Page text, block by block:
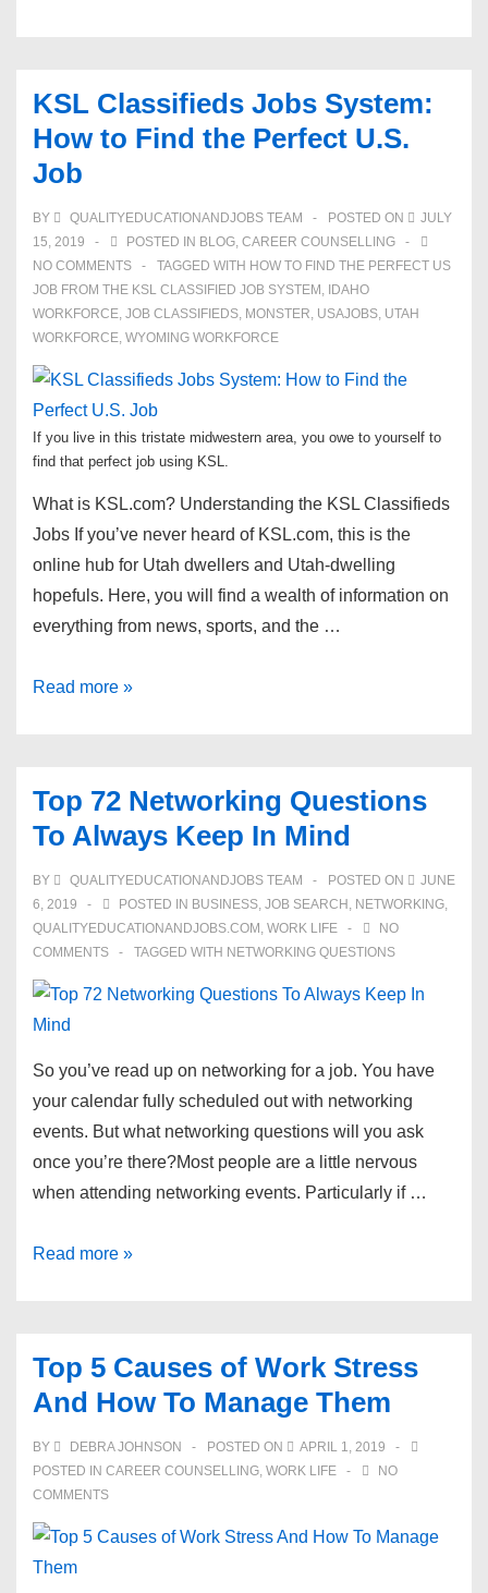
Job
Without
Burning
KSL Classifieds Jobs System:
How to Find the Perfect U.S.
Job
BY QUALITYEDUCATIONANDJOBS TEAM POSTED ON
JULY
15, 2019
POSTED IN BLOG, CAREER COUNSELLING
NO COMMENTS
TAGGED WITH HOW TO FIND THE PERFECT US
JOB FROM THE KSL CLASSIFIED JOB SYSTEM , IDAHO
WORKFORCE, JOB CLASSIFIEDS, MONSTER, USAJOBS, UTAH
WORKFORCE, WYOMING WORKFORCE
If you live in this tristate midwestern area, you owe to yourself to
find that perfect job using KSL.
What is KSL.com? Understanding the KSL Classifieds
Jobs If you’ve never heard of KSL.com, this is the
online hub for Utah dwellers and Utah-dwelling
hopefuls. Here, you will find a wealth of information on
everything from news, sports, and the …
KSL
How
the
Perfect
U.S.
Job
Read more »
Top 72 Networking Questions
To Always Keep In Mind
BY QUALITYEDUCATIONANDJOBS TEAM POSTED ON
JUNE
6, 2019
POSTED IN BUSINESS, JOB SEARCH , NETWORKING,
QUALITYEDUCATIONANDJOBS.COM , WORK LIFE
NO
COMMENTS
TAGGED WITH NETWORKING QUESTIONS
So you’ve read up on networking for a job. You have
your calendar fully scheduled out with networking
events. But what networking questions will you ask
once you’re there?Most people are a little nervous
when attending networking events. Particularly if …
Top
To
Always
In
Mind
Read more »
Top 5 Causes of Work Stress
And How To Manage Them
BY DEBRA JOHNSON POSTED ON
APRIL 1, 2019
POSTED IN CAREER COUNSELLING, WORK LIFE
NO
COMMENTS